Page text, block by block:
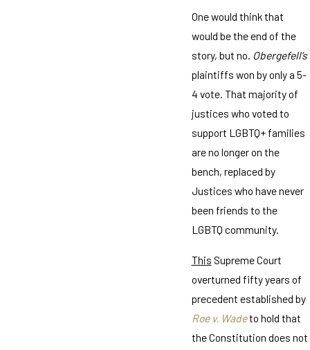
One would think that
would be the end of the
story, but no. Obergefell’s
plaintiffs won by only a 5-
4 vote. That majority of
justices who voted to
support LGBTQ+ families
are no longer on the
bench, replaced by
Justices who have never
been friends to the
LGBTQ community.
This Supreme Court
overturned fifty years of
precedent established by
Roe v. Wadeto hold that
the Constitution does not